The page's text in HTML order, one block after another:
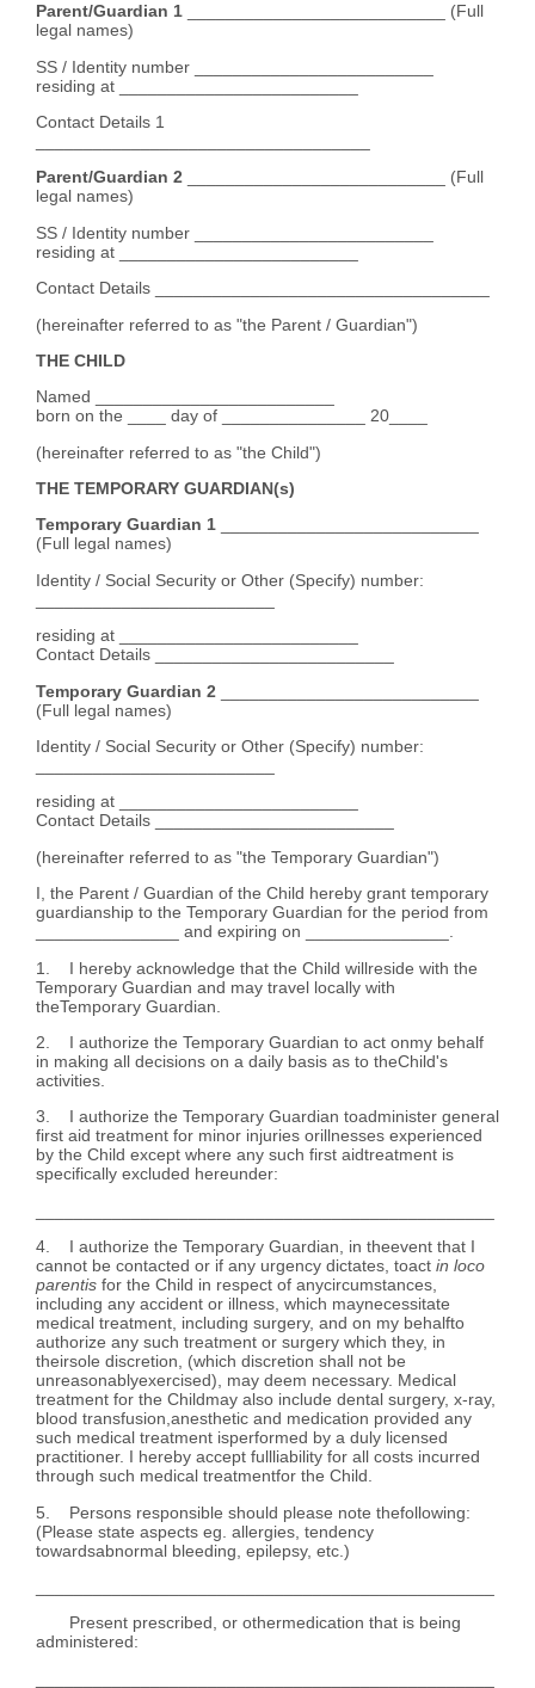
Parent/Guardian 1 ___________________________ (Full
legal names)
SS / Identity number _________________________
residing at _________________________
Contact Details 1
Parent/Guardian 2 ___________________________ (Full
legal names)
SS / Identity number _________________________
residing at _________________________
Contact Details ___________________________________
(hereinafter referred to as "the Parent / Guardian")
THE CHILD
Named _________________________
born on the ____ day of _______________ 20____
(hereinafter referred to as "the Child")
THE TEMPORARY GUARDIAN(s)
Temporary Guardian 1
(Full legal names)
Identity / Social Security or Other (Specify) number:
residing at _________________________
Contact Details _________________________
Temporary Guardian 2
(Full legal names)
Identity / Social Security or Other (Specify) number:
residing at _________________________
Contact Details _________________________
(hereinafter referred to as "the Temporary Guardian")
I, the Parent / Guardian of the Child hereby grant temporary
guardianship to the Temporary Guardian for the period from
_______________ and expiring on _______________.
1. I hereby acknowledge that the Child willreside with the
Temporary Guardian and may travel locally with
theTemporary Guardian.
2. I authorize the Temporary Guardian to act onmy behalf
in making all decisions on a daily basis as to theChild's
activities.
3. I authorize the Temporary Guardian toadminister general
first aid treatment for minor injuries orillnesses experienced
by the Child except where any such first aidtreatment is
specifically excluded hereunder:
4. I authorize the Temporary Guardian, in theevent that I
cannot be contacted or if any urgency dictates, toact in loco
parentis for the Child in respect of anycircumstances,
including any accident or illness, which maynecessitate
medical treatment, including surgery, and on my behalfto
authorize any such treatment or surgery which they, in
theirsole discretion, (which discretion shall not be
unreasonablyexercised), may deem necessary. Medical
treatment for the Childmay also include dental surgery, x-ray,
blood transfusion,anesthetic and medication provided any
such medical treatment isperformed by a duly licensed
practitioner. I hereby accept fullliability for all costs incurred
through such medical treatmentfor the Child.
5. Persons responsible should please note thefollowing:
(Please state aspects eg. allergies, tendency
towardsabnormal bleeding, epilepsy, etc.)
Present prescribed, or othermedication that is being
administered: